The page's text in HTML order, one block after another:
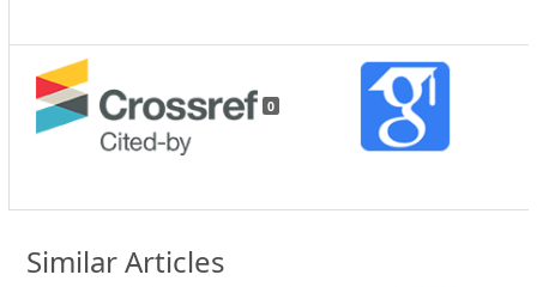
0
Similar Articles